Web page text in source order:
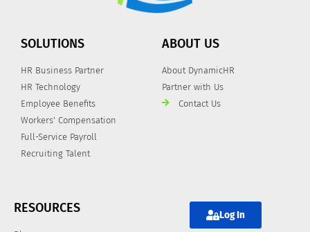
SOLUTIONS
HR Business Partner
HR Technology
Employee Benefits
Workers' Compensation
Full-Service Payroll
Recruiting Talent
ABOUT US
About DynamicHR
Partner with Us
Contact Us
RESOURCES Log In